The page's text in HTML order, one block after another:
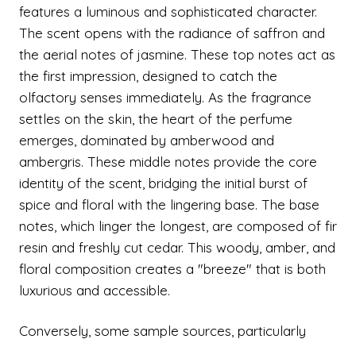
features a luminous and sophisticated character.
The scent opens with the radiance of saffron and
the aerial notes of jasmine. These top notes act as
the first impression, designed to catch the
olfactory senses immediately. As the fragrance
settles on the skin, the heart of the perfume
emerges, dominated by amberwood and
ambergris. These middle notes provide the core
identity of the scent, bridging the initial burst of
spice and floral with the lingering base. The base
notes, which linger the longest, are composed of fir
resin and freshly cut cedar. This woody, amber, and
floral composition creates a "breeze" that is both
luxurious and accessible.
Conversely, some sample sources, particularly